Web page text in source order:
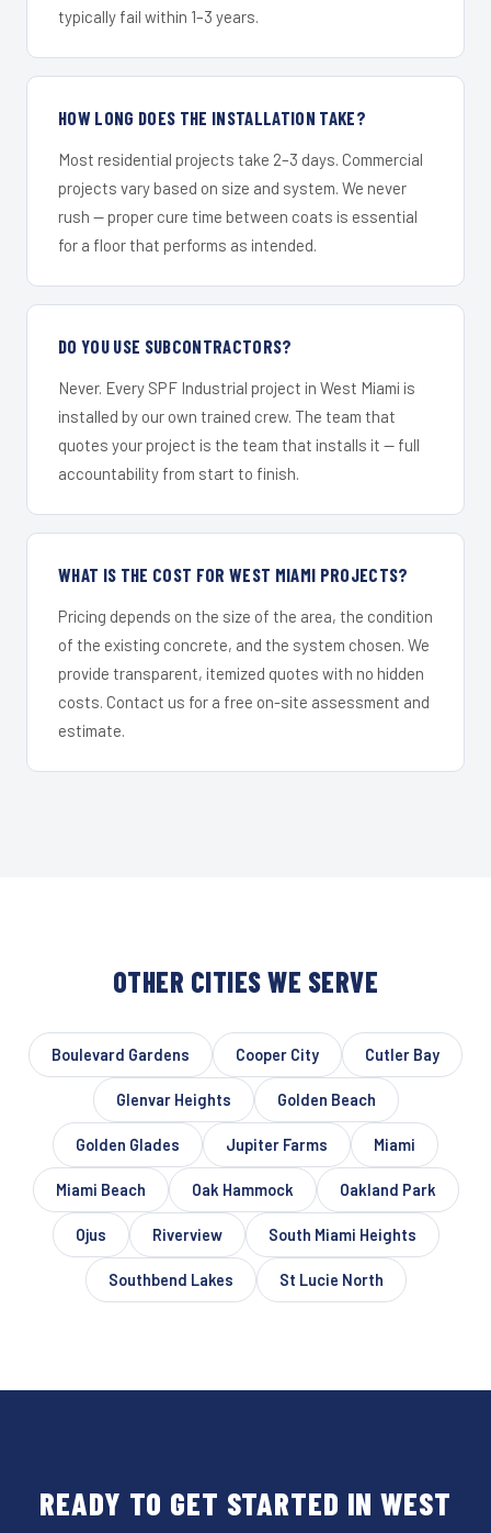
typically fail within 1–3 years.
HOW LONG DOES THE INSTALLATION TAKE?
Most residential projects take 2–3 days. Commercial
projects vary based on size and system. We never
rush — proper cure time between coats is essential
for a floor that performs as intended.
DO YOU USE SUBCONTRACTORS?
Never. Every SPF Industrial project in West Miami is
installed by our own trained crew. The team that
quotes your project is the team that installs it — full
accountability from start to finish.
WHAT IS THE COST FOR WEST MIAMI PROJECTS?
Pricing depends on the size of the area, the condition
of the existing concrete, and the system chosen. We
provide transparent, itemized quotes with no hidden
costs. Contact us for a free on-site assessment and
estimate.
OTHER CITIES WE SERVE
Boulevard Gardens Cooper City Cutler Bay
Glenvar Heights Golden Beach
Golden Glades Jupiter Farms Miami
Miami Beach Oak Hammock Oakland Park
Ojus Riverview South Miami Heights
Southbend Lakes St Lucie North
READY TO GET STARTED IN WEST